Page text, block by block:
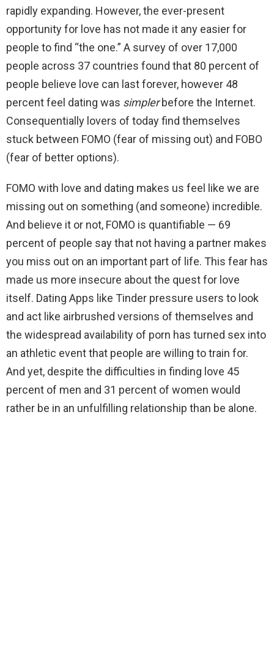
rapidly expanding. However, the ever-present
opportunity for love has not made it any easier for
people to find “the one.” A survey of over 17,000
people across 37 countries found that 80 percent of
people believe love can last forever, however 48
percent feel dating was simplerbefore the Internet.
Consequentially lovers of today find themselves
stuck between FOMO (fear of missing out) and FOBO
(fear of better options).
FOMO with love and dating makes us feel like we are
missing out on something (and someone) incredible.
And believe it or not, FOMO is quantifiable — 69
percent of people say that not having a partner makes
you miss out on an important part of life. This fear has
made us more insecure about the quest for love
itself. Dating Apps like Tinder pressure users to look
and act like airbrushed versions of themselves and
the widespread availability of porn has turned sex into
an athletic event that people are willing to train for.
And yet, despite the difficulties in finding love 45
percent of men and 31 percent of women would
rather be in an unfulfilling relationship than be alone.